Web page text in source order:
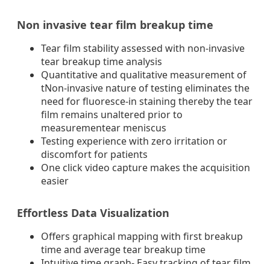
Non invasive tear film breakup time
Tear film stability assessed with non-invasive
tear breakup time analysis
Quantitative and qualitative measurement of
tNon-invasive nature of testing eliminates the
need for fluoresce-in staining thereby the tear
film remains unaltered prior to
measurementear meniscus
Testing experience with zero irritation or
discomfort for patients
One click video capture makes the acquisition
easier
Effortless Data Visualization
Offers graphical mapping with first breakup
time and average tear breakup time